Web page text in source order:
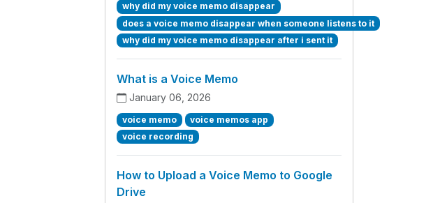
why did my voice memo disappear
does a voice memo disappear when someone listens to it
why did my voice memo disappear after i sent it
What is a Voice Memo
January 06, 2026
voice memo
voice memos app
voice recording
How to Upload a Voice Memo to Google
Drive